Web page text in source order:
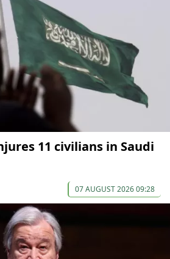
11 civilians in Saudi
07 AUGUST 2026 09:28